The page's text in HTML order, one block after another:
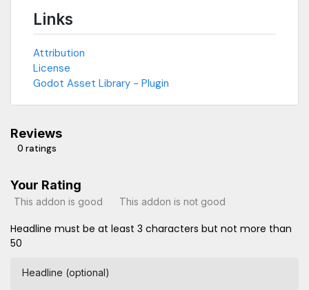
Links
Attribution
License
Godot Asset Library - Plugin
Reviews
0 ratings
Your Rating
This addon is good This addon is not good
Headline must be at least 3 characters but not more than
50
Headline (optional)